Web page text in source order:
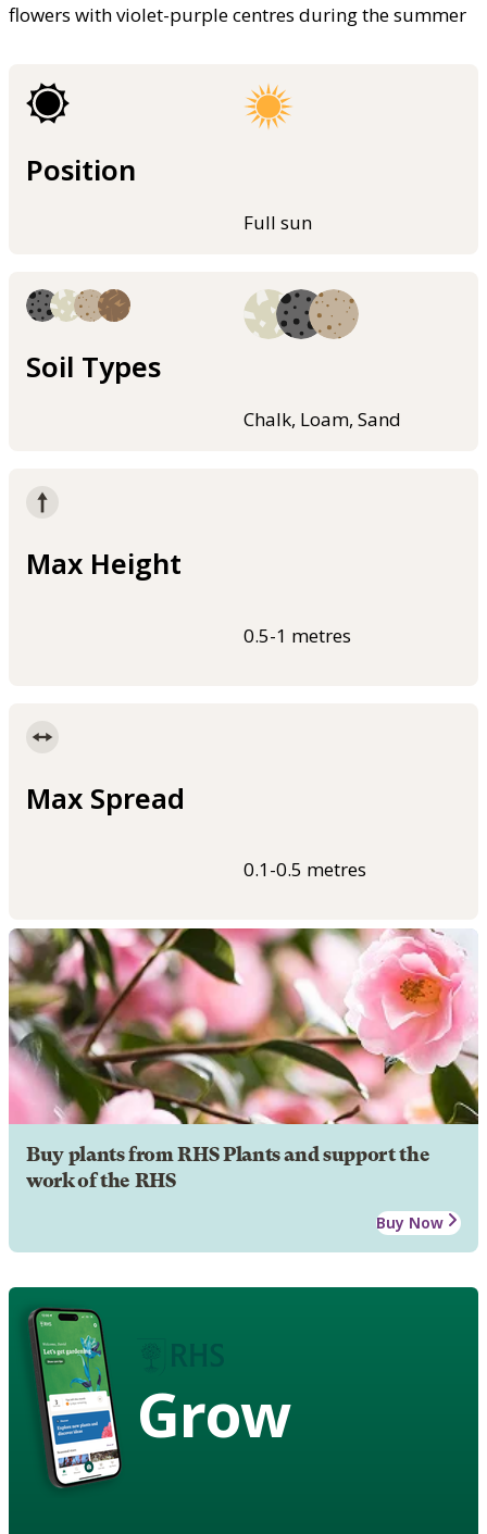
flowers with violet-purple centres during the summer
Position
Full sun
Soil Types
Chalk, Loam, Sand
Max Height
0.5-1 metres
Max Spread
0.1-0.5 metres
Buy plants from RHS Plants and support the
work of the RHS
Buy Now
Grow